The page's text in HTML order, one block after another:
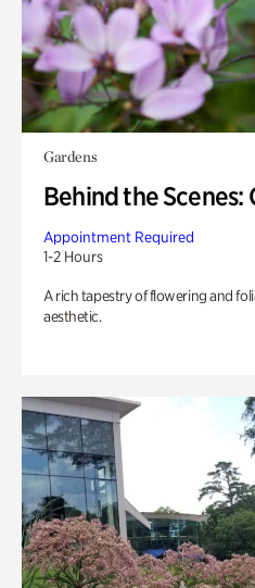
Gardens
Behind the Scenes:
Appointment Required
1-2 Hours
A rich tapestry of flowering and
aesthetic.